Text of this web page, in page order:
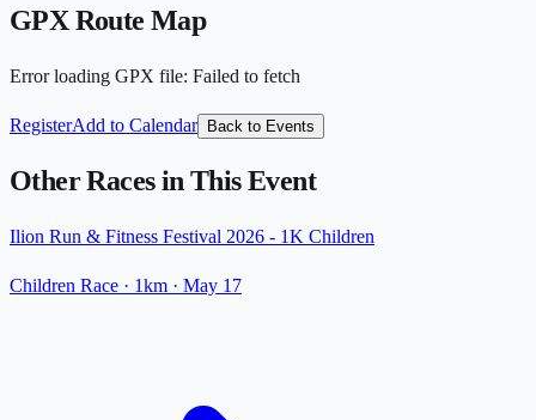
GPX Route Map
Error loading GPX file: Failed to fetch
RegisterAdd to Calendar Back to Events
Other Races in This Event
Ilion Run & Fitness Festival 2026 - 1K Children
Children Race · 1km · May 17